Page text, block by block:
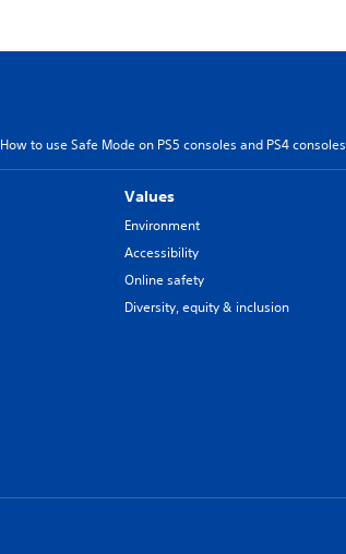
How to use Safe Mode on PS5 consoles and PS4 consoles
Values
Environment
Accessibility
Online safety
Diversity, equity & inclusion